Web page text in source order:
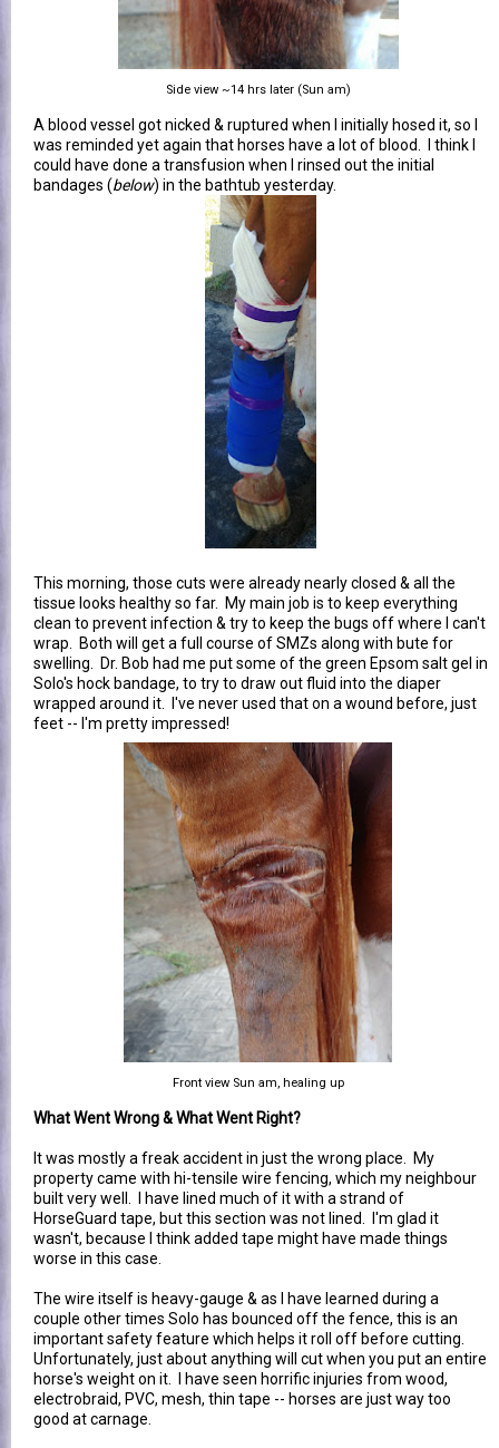
Side view ~14 hrs later (Sun am)
A blood vessel got nicked & ruptured when I initially hosed it, so I
was reminded yet again that horses have a lot of blood. I think I
could have done a transfusion when I rinsed out the initial
bandages (below) in the bathtub yesterday.
This morning, those cuts were already nearly closed & all the
tissue looks healthy so far. My main job is to keep everything
clean to prevent infection & try to keep the bugs off where I can't
wrap. Both will get a full course of SMZs along with bute for
swelling. Dr. Bob had me put some of the green Epsom salt gel in
Solo's hock bandage, to try to draw out fluid into the diaper
wrapped around it. I've never used that on a wound before, just
feet -- I'm pretty impressed!
Front view Sun am, healing up
What Went Wrong & What Went Right?
It was mostly a freak accident in just the wrong place. My
property came with hi-tensile wire fencing, which my neighbour
built very well. I have lined much of it with a strand of
HorseGuard tape, but this section was not lined. I'm glad it
wasn't, because I think added tape might have made things
worse in this case.
The wire itself is heavy-gauge & as I have learned during a
couple other times Solo has bounced off the fence, this is an
important safety feature which helps it roll off before cutting.
Unfortunately, just about anything will cut when you put an entire
horse's weight on it. I have seen horrific injuries from wood,
electrobraid, PVC, mesh, thin tape -- horses are just way too
good at carnage.